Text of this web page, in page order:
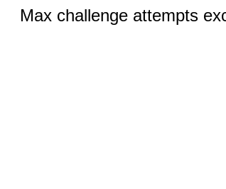
Max challenge attempts